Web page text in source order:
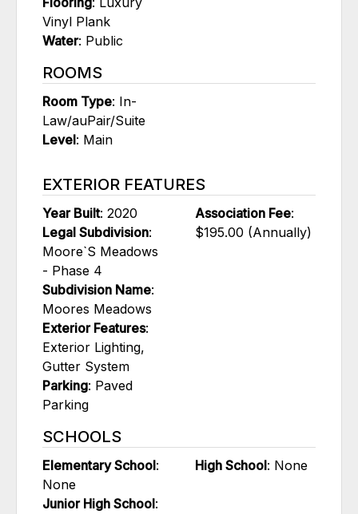
Vinyl Plank
Water: Public
ROOMS
Room Type: In-
Law/auPair/Suite
Level: Main
EXTERIOR FEATURES
Year Built: 2020
Legal Subdivision:
Moore`S Meadows
- Phase 4
Subdivision Name:
Moores Meadows
Exterior Features:
Exterior Lighting,
Gutter System
Parking: Paved
Parking
Association Fee:
$195.00 (Annually)
SCHOOLS
Elementary School:
None
Junior High School:
High School: None